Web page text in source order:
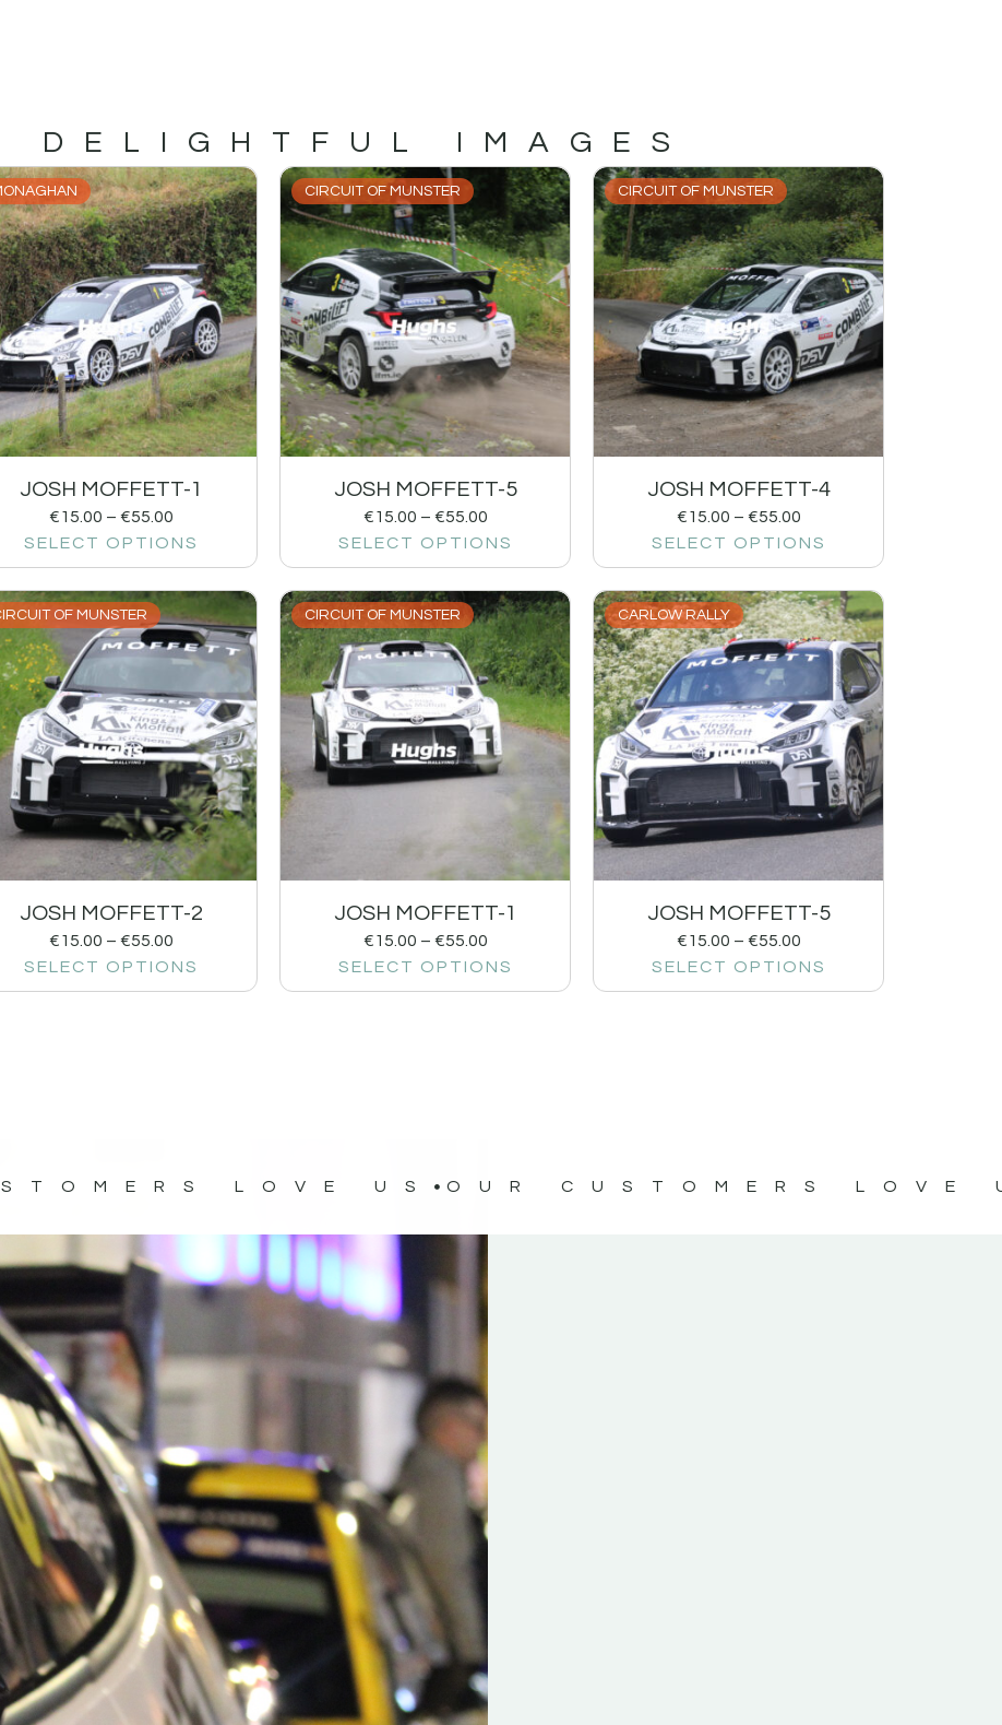
DELIGHTFUL IMAGES
JOSH MOFFETT-1
€15.00 – €55.00
SELECT OPTIONS
CIRCUIT OF MUNSTER
JOSH MOFFETT-5
€15.00 – €55.00
SELECT OPTIONS
CIRCUIT OF MUNSTER
JOSH MOFFETT-4
€15.00 – €55.00
SELECT OPTIONS
OF MUNSTER
JOSH MOFFETT-2
€15.00 – €55.00
SELECT OPTIONS
CIRCUIT OF MUNSTER
JOSH MOFFETT-1
€15.00 – €55.00
SELECT OPTIONS
CARLOW RALLY
JOSH MOFFETT-5
€15.00 – €55.00
SELECT OPTIONS
LOVE US OUR CUSTOMERS LOVE